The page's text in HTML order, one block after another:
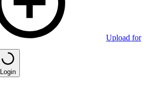
Upload for
Login